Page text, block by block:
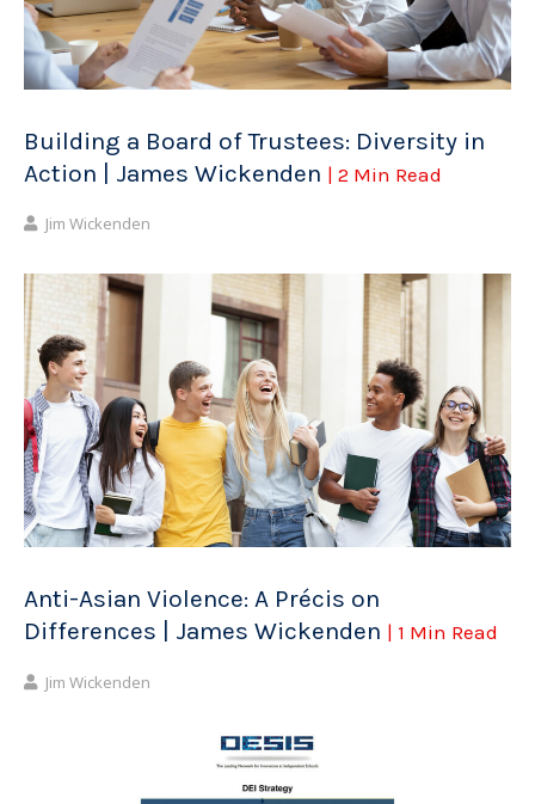
Building a Board of Trustees: Diversity in
Action | James Wickenden | 2 Min Read
Jim Wickenden
Anti-Asian Violence: A Précis on
Differences | James Wickenden | 1 Min Read
Jim Wickenden